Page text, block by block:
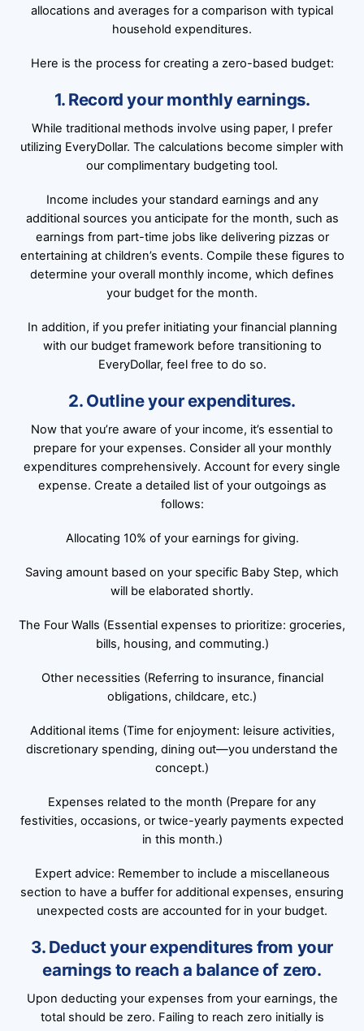
allocations and averages for a comparison with typical
household expenditures.
Here is the process for creating a zero-based budget:
1. Record your monthly earnings.
While traditional methods involve using paper, I prefer
utilizing EveryDollar. The calculations become simpler with
our complimentary budgeting tool.
Income includes your standard earnings and any
additional sources you anticipate for the month, such as
earnings from part-time jobs like delivering pizzas or
entertaining at children’s events. Compile these figures to
determine your overall monthly income, which defines
your budget for the month.
In addition, if you prefer initiating your financial planning
with our budget framework before transitioning to
EveryDollar, feel free to do so.
2. Outline your expenditures.
Now that you’re aware of your income, it’s essential to
prepare for your expenses. Consider all your monthly
expenditures comprehensively. Account for every single
expense. Create a detailed list of your outgoings as
follows:
Allocating 10% of your earnings for giving.
Saving amount based on your specific Baby Step, which
will be elaborated shortly.
The Four Walls (Essential expenses to prioritize: groceries,
bills, housing, and commuting.)
Other necessities (Referring to insurance, financial
obligations, childcare, etc.)
Additional items (Time for enjoyment: leisure activities,
discretionary spending, dining out—you understand the
concept.)
Expenses related to the month (Prepare for any
festivities, occasions, or twice-yearly payments expected
in this month.)
Expert advice: Remember to include a miscellaneous
section to have a buffer for additional expenses, ensuring
unexpected costs are accounted for in your budget.
3. Deduct your expenditures from your
earnings to reach a balance of zero.
Upon deducting your expenses from your earnings, the
total should be zero. Failing to reach zero initially is